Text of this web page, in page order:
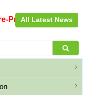
Procurement
All Latest News